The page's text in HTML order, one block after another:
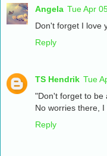
Angela Tue Apr
Don't forget I love
Reply
TS Hendrik Tue
"Don't forget to be
No worries there,
Reply